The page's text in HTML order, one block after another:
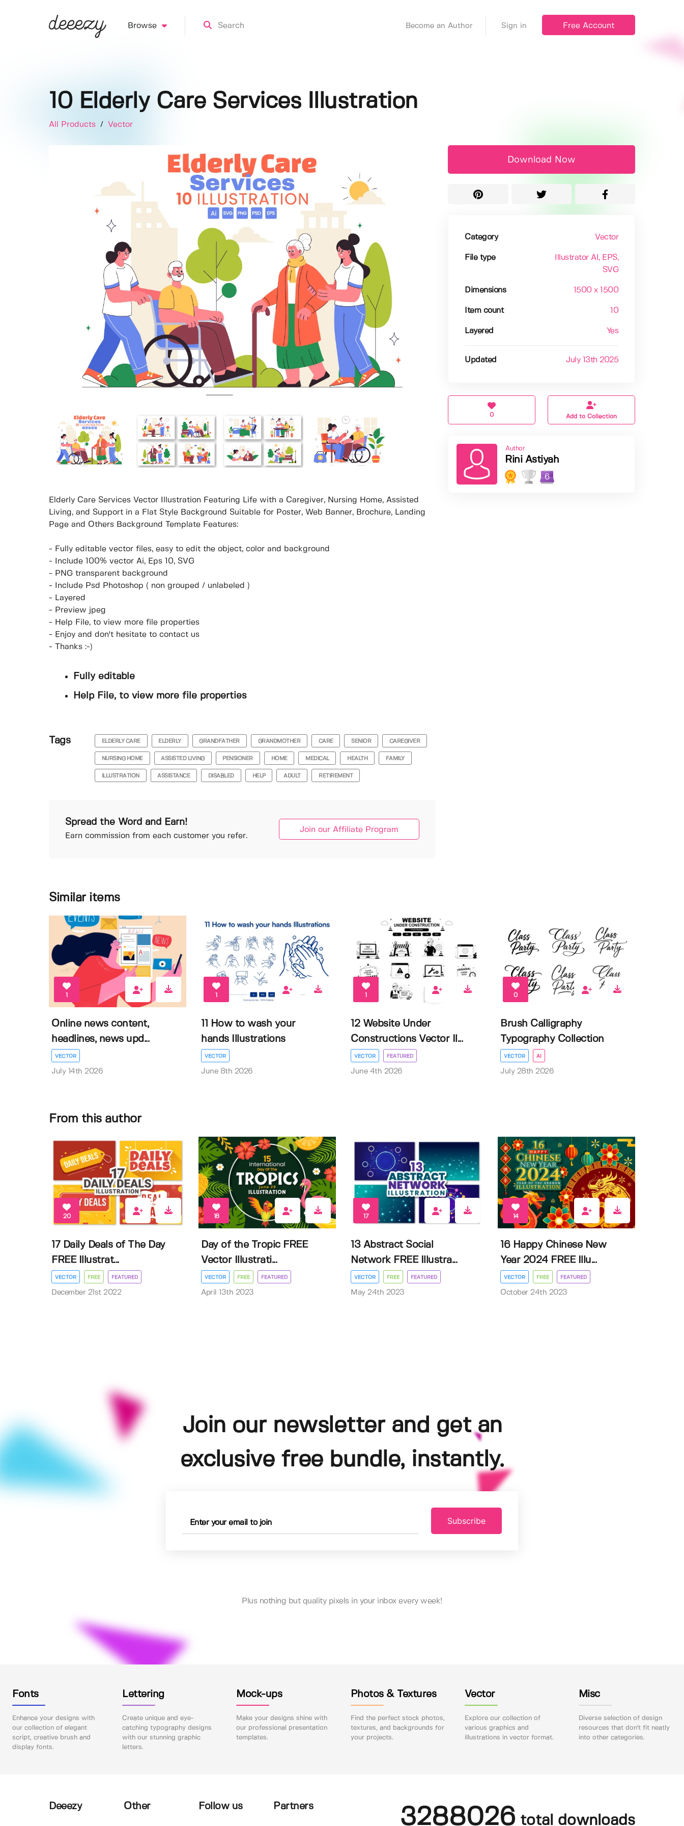
Browse Become an Author Sign in Free Account
10 Elderly Care Services Illustration
All Products / Vector
Elderly Care Services Vector Illustration Featuring Life with a Caregiver, Nursing Home, Assisted
Living, and Support in a Flat Style Background Suitable for Poster, Web Banner, Brochure, Landing
Page and Others Background Template Features:
- Fully editable vector files, easy to edit the object, color and background
- Include 100% vector Ai, Eps 10, SVG
- PNG transparent background
- Include Psd Photoshop ( non grouped / unlabeled )
- Layered
- Preview jpeg
- Help File, to view more file properties
- Enjoy and don't hesitate to contact us
- Thanks :-)
Fully editable
Help File, to view more file properties
Tags ELDERLY CARE ELDERLY GRANDFATHER GRANDMOTHER CARE SENIOR CAREGIVER
NURSING HOME ASSISTED LIVING PENSIONER HOME MEDICAL HEALTH FAMILY
ILLUSTRATION ASSISTANCE DISABLED HELP ADULT RETIREMENT
Spread the Word and Earn!
Earn commission from each customer you refer.
Join our Affiliate Program
Download Now
Category Vector
File type Illustrator AI , EPS,
SVG
Dimensions 1500 x 1500
Item count 10
Layered Yes
Updated July 13th 2025
0 Add to Collection
Author
Rini Astiyah
6
Similar items
1
Online news content,
headlines, news upd...
VECTOR
July 14th 2026
1
11 How to wash your
hands Illustrations
VECTOR
June 8th 2026
1
12 Website Under
Constructions Vector Il...
VECTOR FEATURED
June 4th 2026
0
Brush Calligraphy
Typography Collection
VECTOR AI
July 28th 2026
From this author
20
17 Daily Deals of The Day
FREE Illustrat...
VECTOR FREE FEATURED
December 21st 2022
18
Day of the Tropic FREE
Vector Illustrati...
VECTOR FREE FEATURED
April 13th 2023
17
13 Abstract Social
Network FREE Illustra...
VECTOR FREE FEATURED
May 24th 2023
14
16 Happy Chinese New
Year 2024 FREE Illu...
VECTOR FREE FEATURED
October 24th 2023
Join our newsletter and get an
exclusive free bundle, instantly.
Subscribe
Plus nothing but quality pixels in your inbox every week!
Fonts
Enhance your designs with
our collection of elegant
script, creative brush and
display fonts.
Lettering
Create unique and eye-
catching typography designs
with our stunning graphic
letters.
Mock-ups
Make your designs shine with
our professional presentation
templates.
Photos & Textures
Find the perfect stock photos,
textures, and backgrounds for
your projects.
Vector
Explore our collection of
various graphics and
illustrations in vector format.
Misc
Diverse selection of design
resources that don't fit neatly
into other categories.
Deeezy Other Follow us Partners 3288026 total downloads